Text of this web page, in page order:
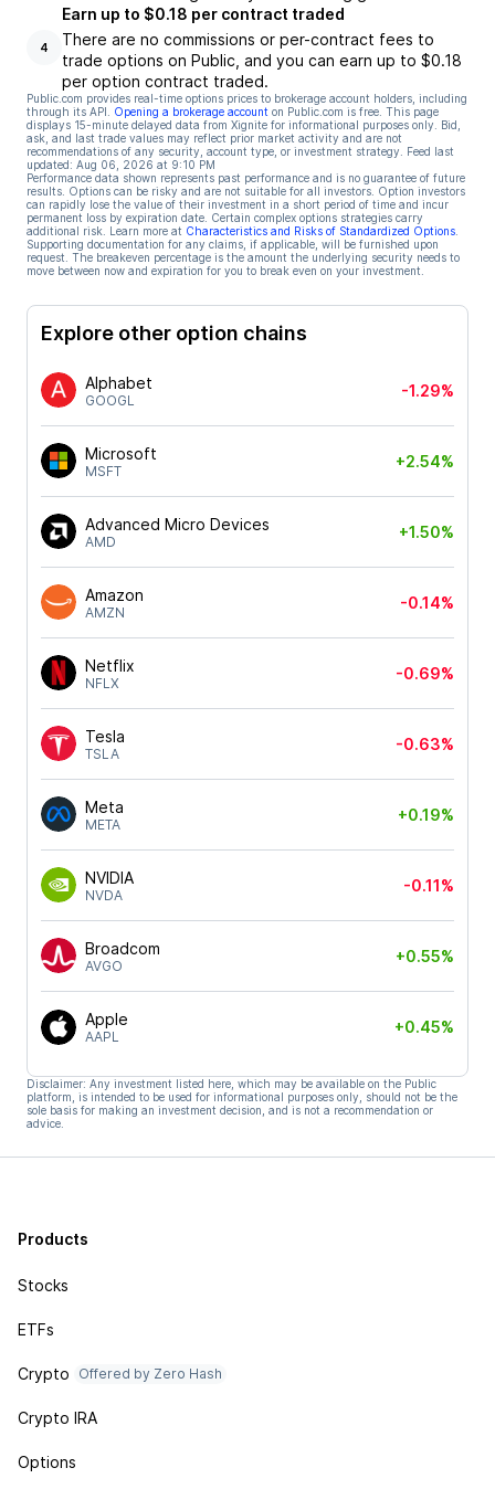
4
Earn up to $0.18 per contract traded
There are no commissions or per-contract fees to
trade options on Public, and you can earn up to $0.18
per option contract traded.
Public.com provides real-time options prices to brokerage account holders, including
through its API.
Opening a brokerage account on Public.com is free. This page
displays 15-minute delayed data from Xignite for informational purposes only. Bid,
ask, and last trade values may reflect prior market activity and are not
recommendations of any security, account type, or investment strategy. Feed last
updated: Aug 06, 2026 at 9:10 PM
Performance data shown represents past performance and is no guarantee of future
results. Options can be risky and are not suitable for all investors. Option investors
can rapidly lose the value of their investment in a short period of time and incur
permanent loss by expiration date. Certain complex options strategies carry
additional risk. Learn more at Characteristics and Risks of Standardized Options
Supporting documentation for any claims, if applicable, will be furnished upon
request. The breakeven percentage is the amount the underlying security needs to
move between now and expiration for you to break even on your investment.
Explore other option chains
Alphabet
GOOGL
-1.29%
Microsoft
MSFT
+2.54%
Advanced Micro Devices
AMD
+1.50%
Amazon
AMZN
-0.14%
Netflix
NFLX
-0.69%
Tesla
TSLA
-0.63%
Meta
META
+0.19%
NVIDIA
NVDA
-0.11%
Broadcom
AVGO
+0.55%
Apple
AAPL
+0.45%
Disclaimer: Any investment listed here, which may be available on the Public
platform, is intended to be used for informational purposes only, should not be the
sole basis for making an investment decision, and is not a recommendation or
advice.
Products
Stocks
ETFs
Crypto Offered by Zero Hash
Crypto IRA
Options